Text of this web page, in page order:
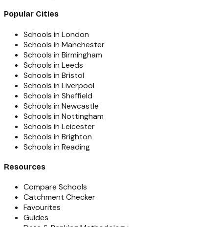
Popular Cities
Schools in London
Schools in Manchester
Schools in Birmingham
Schools in Leeds
Schools in Bristol
Schools in Liverpool
Schools in Sheffield
Schools in Newcastle
Schools in Nottingham
Schools in Leicester
Schools in Brighton
Schools in Reading
Resources
Compare Schools
Catchment Checker
Favourites
Guides